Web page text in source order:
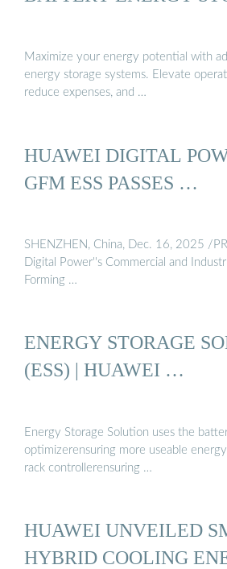
Maximize your energy potential with
energy storage systems. Elevate
reduce expenses, and …
HUAWEI DIGITAL
GFM ESS PASSES …
SHENZHEN, China, Dec. 16, 2025 /
Digital Power''s Commercial and
Forming …
ENERGY STORAGE
(ESS) | HUAWEI …
Energy Storage Solution uses the
optimizerensuring more useable
rack controllerensuring …
HUAWEI UNVEILED
HYBRID COOLING